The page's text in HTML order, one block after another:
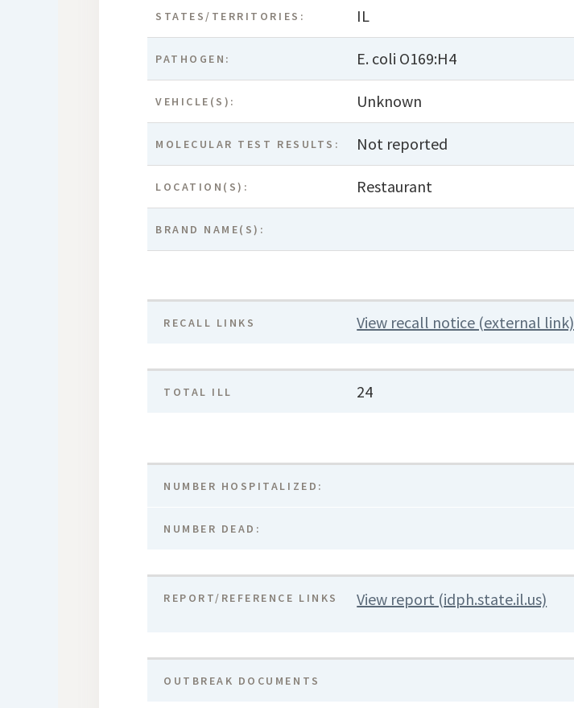
STATES/TERRITORIES: IL
PATHOGEN: E. coli O169:H4
VEHICLE(S): Unknown
MOLECULAR TEST RESULTS: Not reported
LOCATION(S): Restaurant
BRAND NAME(S):
RECALL LINKS View recall notice (external link)
TOTAL ILL 24
NUMBER HOSPITALIZED:
NUMBER DEAD:
REPORT/REFERENCE LINKS View report (idph.state.il.us)
OUTBREAK DOCUMENTS